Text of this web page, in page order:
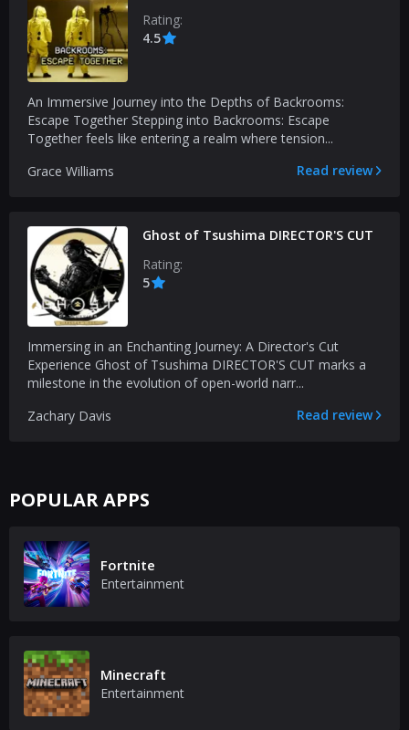
Rating:
4.5
An Immersive Journey into the Depths of Backrooms:
Escape Together Stepping into Backrooms: Escape
Together feels like entering a realm where tension...
Grace Williams
Read review
Ghost of Tsushima DIRECTOR'S CUT
Rating:
5
Immersing in an Enchanting Journey: A Director's Cut
Experience Ghost of Tsushima DIRECTOR'S CUT marks a
milestone in the evolution of open-world narr...
Zachary Davis
Read review
POPULAR APPS
Fortnite
Entertainment
Minecraft
Entertainment